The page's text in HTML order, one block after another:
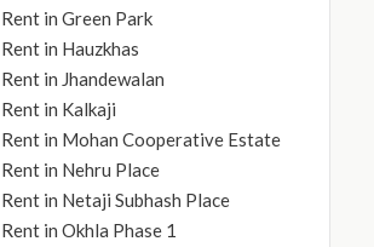
in Green Park
in Hauzkhas
in Jhandewalan
in Kalkaji
in Mohan Cooperative Estate
in Nehru Place
in Netaji Subhash Place
in Okhla Phase 1